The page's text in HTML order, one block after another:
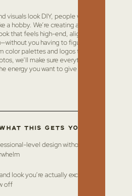
visuals look DIY, people will treat your
a hobby. We’re creating a scroll-
that feels high-end, aligned, and
you having to figure it out
color palettes and logos to the vibe
we’ll make sure everything
energy you want to give off.
this gets you:
level design without the
look you’re actually excited to
off